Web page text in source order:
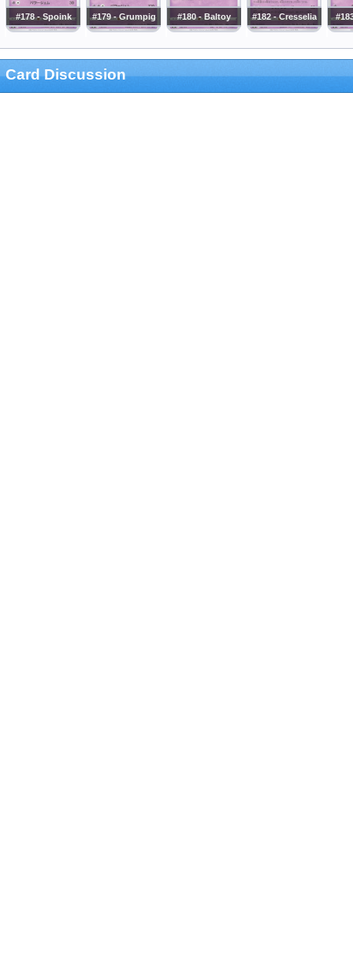
#178 - Spoink #179 - Grumpig #180 - Baltoy #182 - Cresselia
Card Discussion